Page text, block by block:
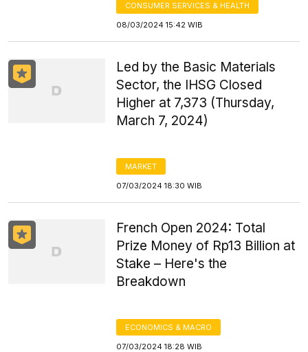
CONSUMER SERVICES & HEALTH
08/03/2024 15:42 WIB
Led by the Basic Materials
Sector, the IHSG Closed
Higher at 7,373 (Thursday,
March 7, 2024)
MARKET
07/03/2024 18:30 WIB
French Open 2024: Total
Prize Money of Rp13 Billion at
Stake – Here's the
Breakdown
ECONOMICS & MACRO
07/03/2024 18:28 WIB